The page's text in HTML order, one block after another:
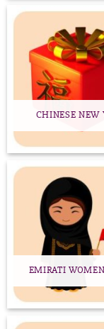
CHINESE NEW
EMIRATI